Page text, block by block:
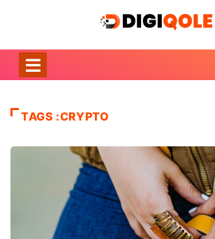
TAGS :CRYPTO